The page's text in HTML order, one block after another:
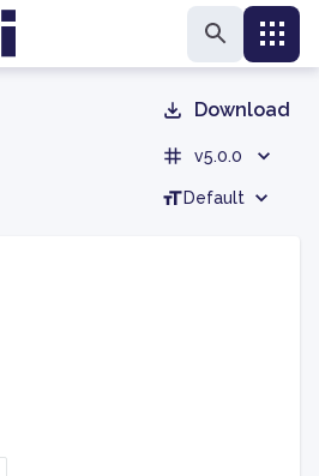
Download
v5.0.0
Default